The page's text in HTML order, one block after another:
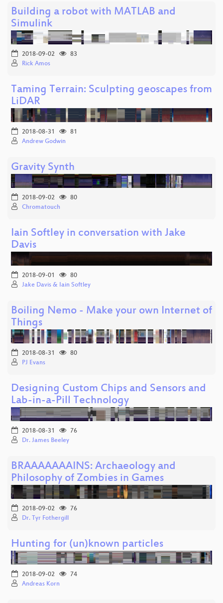
Building a robot with MATLAB and
Simulink
2018-09-02
83
Rick Amos
Taming Terrain: Sculpting geoscapes from
LiDAR
2018-08-31
81
Andrew Godwin
Gravity Synth
2018-09-02
80
Chromatouch
Iain Softley in conversation with Jake
Davis
2018-09-01
80
Jake Davis & Iain Softley
Boiling Nemo - Make your own Internet of
Things
2018-08-31
80
PJ Evans
Designing Custom Chips and Sensors and
Lab-in-a-Pill Technology
2018-08-31
76
Dr. James Beeley
BRAAAAAAAINS: Archaeology and
Philosophy of Zombies in Games
2018-09-02
76
Dr. Tyr Fothergill
Hunting for (un)known particles
2018-09-02
74
Andreas Korn